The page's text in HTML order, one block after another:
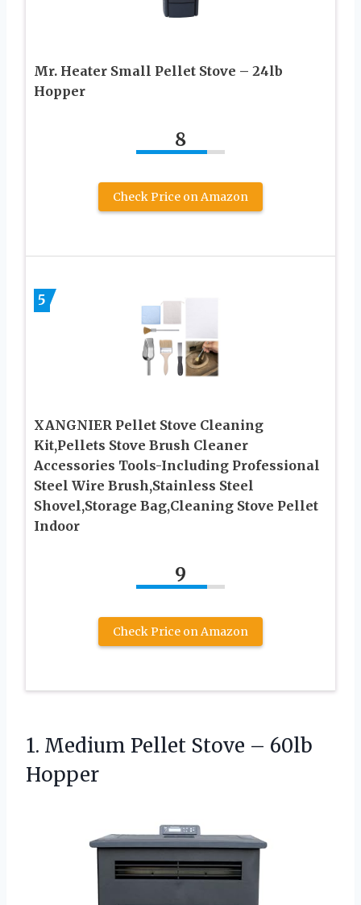
Mr. Heater Small Pellet Stove – 24lb
Hopper
8
Check Price on Amazon
5
XANGNIER Pellet Stove Cleaning
Kit,Pellets Stove Brush Cleaner
Accessories Tools-Including Professional
Steel Wire Brush,Stainless Steel
Shovel,Storage Bag,Cleaning Stove Pellet
Indoor
9
Check Price on Amazon
1. Medium Pellet Stove – 60lb
Hopper